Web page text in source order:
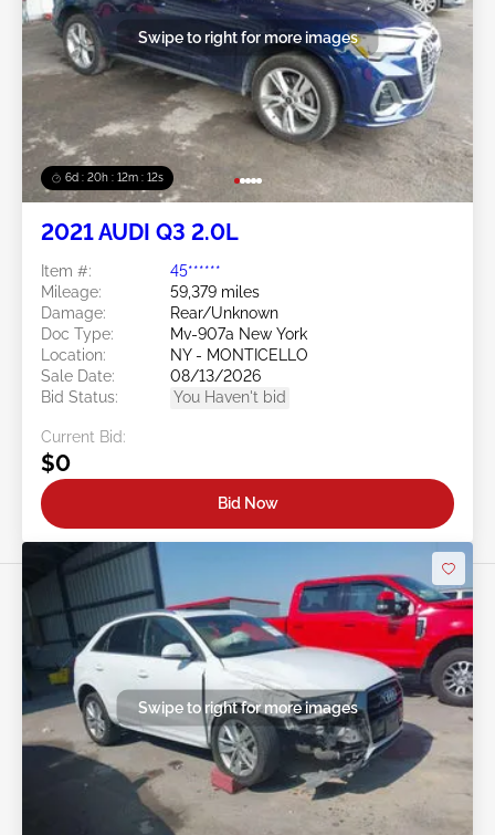
6d : 20h : 12m : 09s
Swipe to right for more images
2021 AUDI Q3 2.0L
Item #:
45******
Mileage:
59,379 miles
Damage:
Rear/Unknown
Doc Type:
Mv-907a New York
Location:
NY - MONTICELLO
Sale Date:
08/13/2026
Bid Status:
You Haven't bid
Current Bid:
$0
Bid Now
Swipe to right for more images